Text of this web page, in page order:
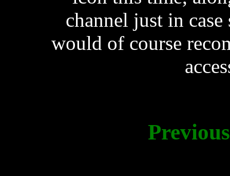
channel just in
would of course